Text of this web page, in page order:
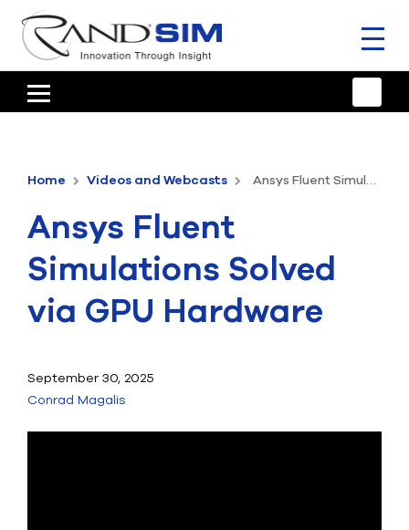
HOME
ANSYS OFFERINGS
CONSULTING
RESOURCES
COMPANY
TALK TO AN EXPERT
Home Videos and Webcasts Ansys Fluent Simulations Solved via GPU Hardware
Ansys Fluent
Simulations Solved
via GPU Hardware
September 30, 2025
Conrad Magalis